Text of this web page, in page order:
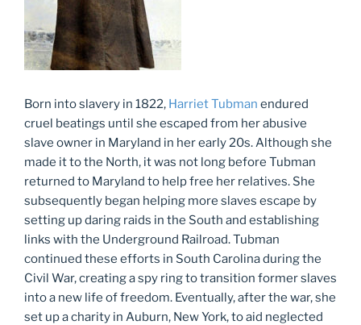
Born into slavery in 1822, Harriet Tubman endured
cruel beatings until she escaped from her abusive
slave owner in Maryland in her early 20s. Although she
made it to the North, it was not long before Tubman
returned to Maryland to help free her relatives. She
subsequently began helping more slaves escape by
setting up daring raids in the South and establishing
links with the Underground Railroad. Tubman
continued these efforts in South Carolina during the
Civil War, creating a spy ring to transition former slaves
into a new life of freedom. Eventually, after the war, she
set up a charity in Auburn, New York, to aid neglected